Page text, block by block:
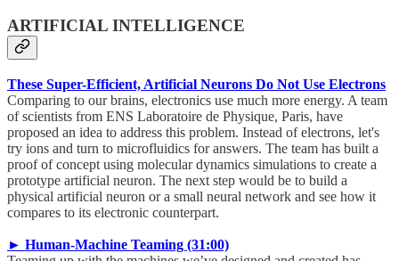
ARTIFICIAL INTELLIGENCE
These Super-Efficient, Artificial Neurons Do Not Use Electrons
Comparing to our brains, electronics use much more energy. A team
of scientists from ENS Laboratoire de Physique, Paris, have
proposed an idea to address this problem. Instead of electrons, let's
try ions and turn to microfluidics for answers. The team has built a
proof of concept using molecular dynamics simulations to create a
prototype artificial neuron. The next step would be to build a
physical artificial neuron or a small neural network and see how it
compares to its electronic counterpart.
► Human-Machine Teaming (31:00)